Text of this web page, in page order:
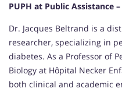
PUPH at Public Assistance
Dr. Jacques Beltrand is a
researcher, specializing in
diabetes. As a Professor of
Biology at Hôpital Necker
both clinical and academic